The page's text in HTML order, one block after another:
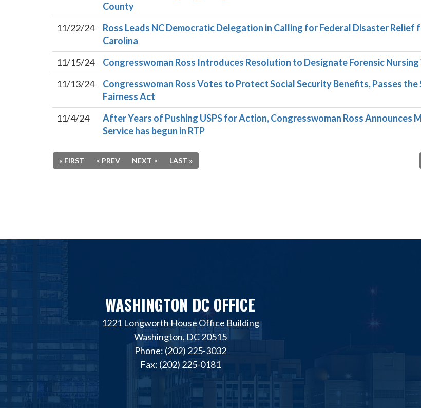
County
11/22/24
Ross Leads NC Democratic Delegation in Calling for Federal Disaster Relief
Carolina
11/15/24
Congresswoman Ross Introduces Resolution to Designate Forensic
11/13/24
Congresswoman Ross Votes to Protect Social Security Benefits, Passes the
Fairness Act
11/4/24
After Years of Pushing USPS for Action, Congresswoman Ross Announces
Service has begun in RTP
« FIRST < PREV NEXT > LAST »
WASHINGTON DC OFFICE
1221 Longworth House Office Building
Washington, DC 20515
Phone: (202) 225-3032
Fax: (202) 225-0181